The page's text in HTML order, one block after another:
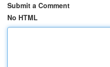
Submit a Comment
No HTML